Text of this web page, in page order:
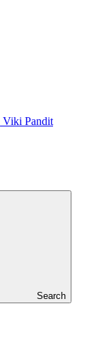
Viki Pandit
Search